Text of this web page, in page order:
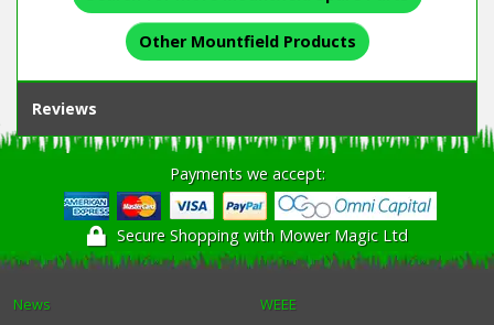
Other Mountfield Products
Reviews
Payments we accept:
Secure Shopping with Mower Magic Ltd
News
WEEE